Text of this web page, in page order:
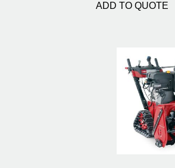
ADD TO QUOTE